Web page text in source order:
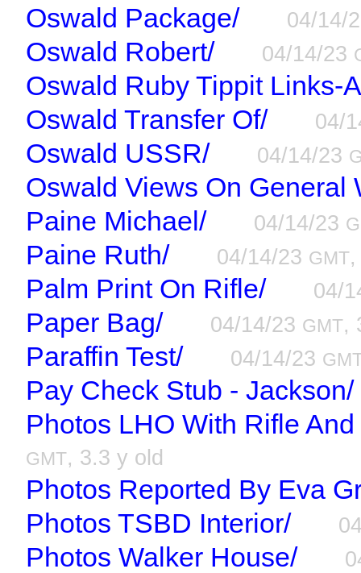
Oswald Package/
04/14/
Oswald Robert/ 04/14/23
Oswald Ruby Tippit Links-
Oswald Transfer Of/
04/
Oswald USSR/ 04/14/23
Oswald Views On General
Paine Michael/
04/14/23
Paine Ruth/ 04/14/23 GMT
Palm Print On Rifle/ 04/
Paper Bag/ 04/14/23 GMT,
Paraffin Test/ 04/14/23
Pay Check Stub - Jackson/
Photos LHO With Rifle
GMT, 3.3 y old
Photos Reported By Eva
Photos TSBD Interior/
Photos Walker House/